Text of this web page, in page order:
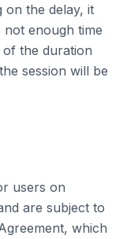
on the delay, it
not enough time
of the duration
session will be
users on
are subject to
which